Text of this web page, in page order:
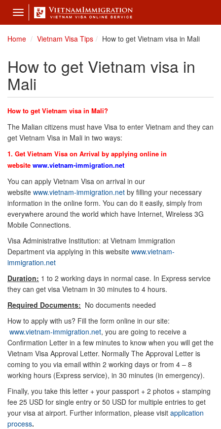
Toggle
navigation
Home
Vietnam Visa Tips How to get Vietnam visa in Mali
How to get Vietnam visa in
Mali
How to get Vietnam visa in Mali?
The Malian citizens must have Visa to enter Vietnam and they can
get Vietnam Visa in Mali in two ways:
1. Get Vietnam Visa on Arrival by applying online in
website www.vietnam-immigration.net
You can apply Vietnam Visa on arrival in our
website www.vietnam-immigration.net by filling your necessary
information in the online form. You can do it easily, simply from
everywhere around the world which have Internet, Wireless 3G
Mobile Connections.
Visa Administrative Institution: at Vietnam Immigration
Department via applying in this website www.vietnam-
immigration.net
Duration: 1 to 2 working days in normal case. In Express service
they can get visa Vietnam in 30 minutes to 4 hours.
Required Documents: No documents needed
How to apply with us? Fill the form online in our site:
www.vietnam-immigration.net, you are going to receive a
Confirmation Letter in a few minutes to know when you will get the
Vietnam Visa Approval Letter. Normally The Approval Letter is
coming to you via email within 2 working days or from 4 – 8
working hours (Express service), in 30 minutes (in emergency).
Finally, you take this letter + your passport + 2 photos + stamping
fee 25 USD for single entry or 50 USD for multiple entries to get
your visa at airport. Further information, please visit application
process.